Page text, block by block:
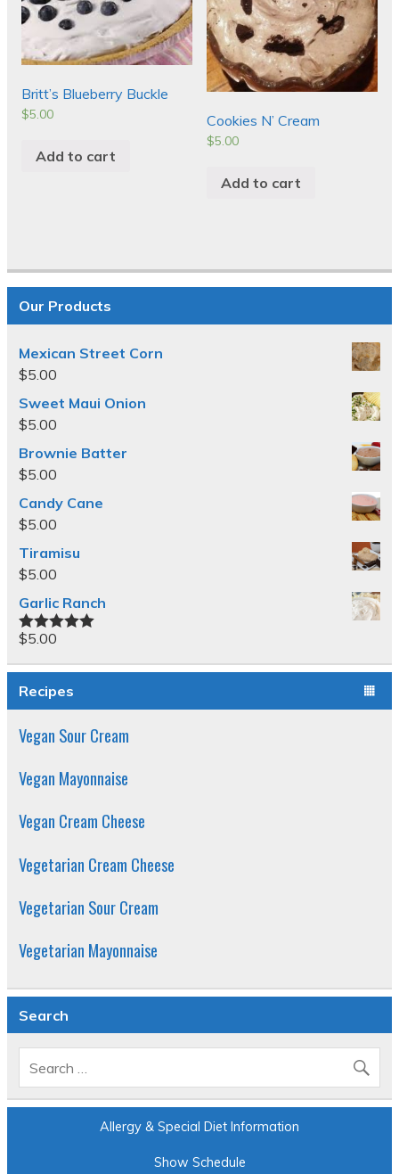
Britt’s Blueberry Buckle
$5.00
Add to cart
Cookies N’ Cream
$5.00
Add to cart
Our Products
Mexican Street Corn
$5.00
Sweet Maui Onion
$5.00
Brownie Batter
$5.00
Candy Cane
$5.00
Tiramisu
$5.00
Garlic Ranch
Rated5.00
$5.00
Recipes
Vegan Sour Cream
Vegan Mayonnaise
Vegan Cream Cheese
Vegetarian Cream Cheese
Vegetarian Sour Cream
Vegetarian Mayonnaise
Search
Allergy & Special Diet Information
Show Schedule